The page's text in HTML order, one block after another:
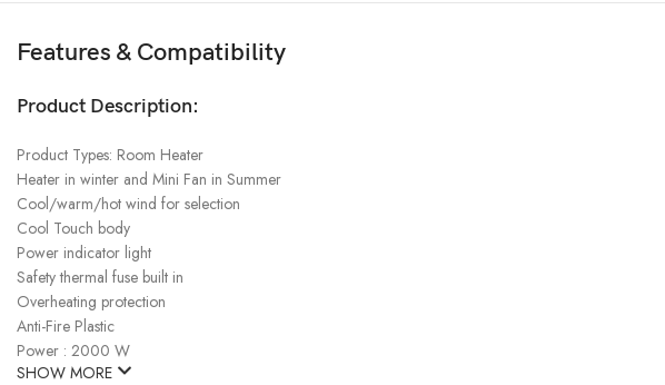
Features & Compatibility
Product Description:
Product Types: Room Heater
Heater in winter and Mini Fan in Summer
Cool/warm/hot wind for selection
Cool Touch body
Power indicator light
Safety thermal fuse built in
Overheating protection
Anti-Fire Plastic
Power : 2000 W
SHOW MORE